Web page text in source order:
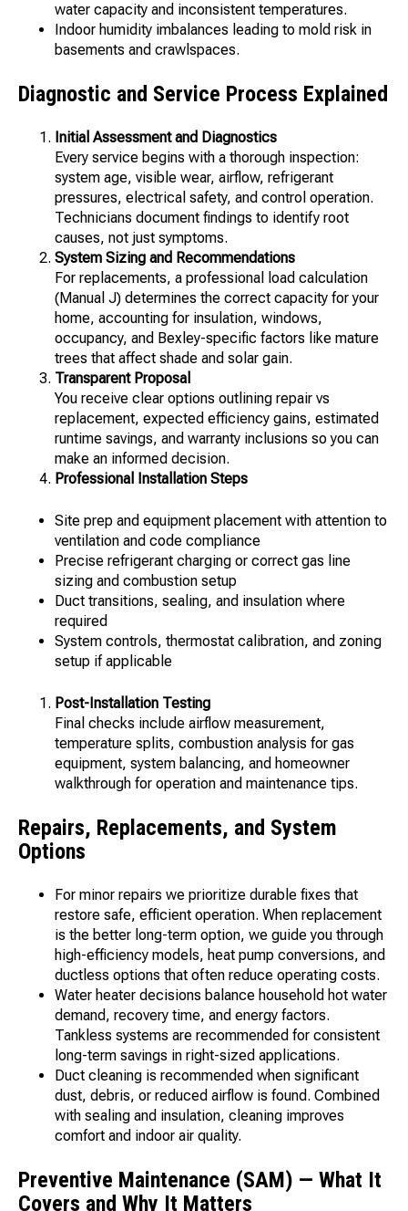
water capacity and inconsistent temperatures.
Indoor humidity imbalances leading to mold risk in
basements and crawlspaces.
Diagnostic and Service Process Explained
Initial Assessment and Diagnostics
Every service begins with a thorough inspection:
system age, visible wear, airflow, refrigerant
pressures, electrical safety, and control operation.
Technicians document findings to identify root
causes, not just symptoms.
System Sizing and Recommendations
For replacements, a professional load calculation
(Manual J) determines the correct capacity for your
home, accounting for insulation, windows,
occupancy, and Bexley-specific factors like mature
trees that affect shade and solar gain.
Transparent Proposal
You receive clear options outlining repair vs
replacement, expected efficiency gains, estimated
runtime savings, and warranty inclusions so you can
make an informed decision.
Professional Installation Steps
Site prep and equipment placement with attention to
ventilation and code compliance
Precise refrigerant charging or correct gas line
sizing and combustion setup
Duct transitions, sealing, and insulation where
required
System controls, thermostat calibration, and zoning
setup if applicable
Post-Installation Testing
Final checks include airflow measurement,
temperature splits, combustion analysis for gas
equipment, system balancing, and homeowner
walkthrough for operation and maintenance tips.
Repairs, Replacements, and System
Options
For minor repairs we prioritize durable fixes that
restore safe, efficient operation. When replacement
is the better long-term option, we guide you through
high-efficiency models, heat pump conversions, and
ductless options that often reduce operating costs.
Water heater decisions balance household hot water
demand, recovery time, and energy factors.
Tankless systems are recommended for consistent
long-term savings in right-sized applications.
Duct cleaning is recommended when significant
dust, debris, or reduced airflow is found. Combined
with sealing and insulation, cleaning improves
comfort and indoor air quality.
Preventive Maintenance (SAM) — What It
Covers and Why It Matters